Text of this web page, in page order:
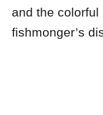
and the
fishmonger’s